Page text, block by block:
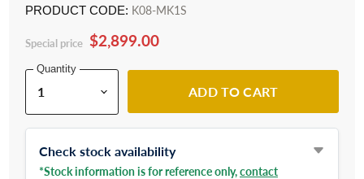
PRODUCT CODE: K08-MK1S
Special price $2,899.00
Quantity
ADD TO CART
Check stock availability
*Stock information is for reference only,contact